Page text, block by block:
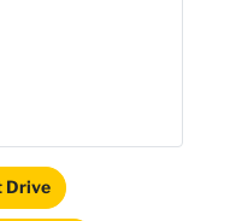
Drive